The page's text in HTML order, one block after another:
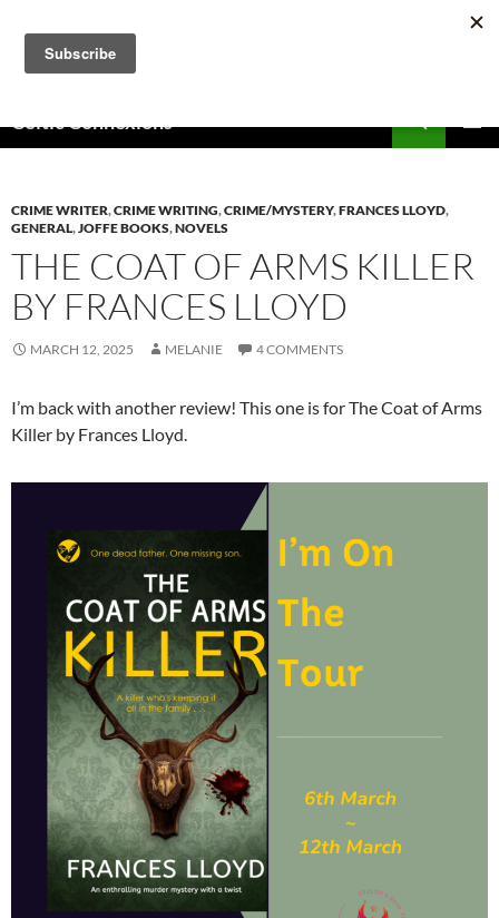
content
Celtic Connexions
CRIME WRITER,CRIME WRITING,CRIME/MYSTERY,FRANCES LLOYD,
GENERAL,JOFFE BOOKS,NOVELS
THE COAT OF ARMS KILLER
BY FRANCES LLOYD
MARCH 12, 2025 MELANIE 4 COMMENTS
I’m back with another review! This one is for The Coat of Arms
Killer by Frances Lloyd.